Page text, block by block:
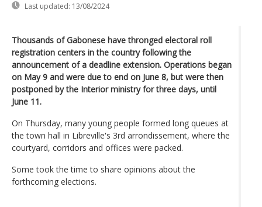
Last updated: 13/08/2024
Thousands of Gabonese have thronged electoral roll
registration centers in the country following the
announcement of a deadline extension. Operations began
on May 9 and were due to end on June 8, but were then
postponed by the Interior ministry for three days, until
June 11.
On Thursday, many young people formed long queues at
the town hall in Libreville's 3rd arrondissement, where the
courtyard, corridors and offices were packed.
Some took the time to share opinions about the
forthcoming elections.